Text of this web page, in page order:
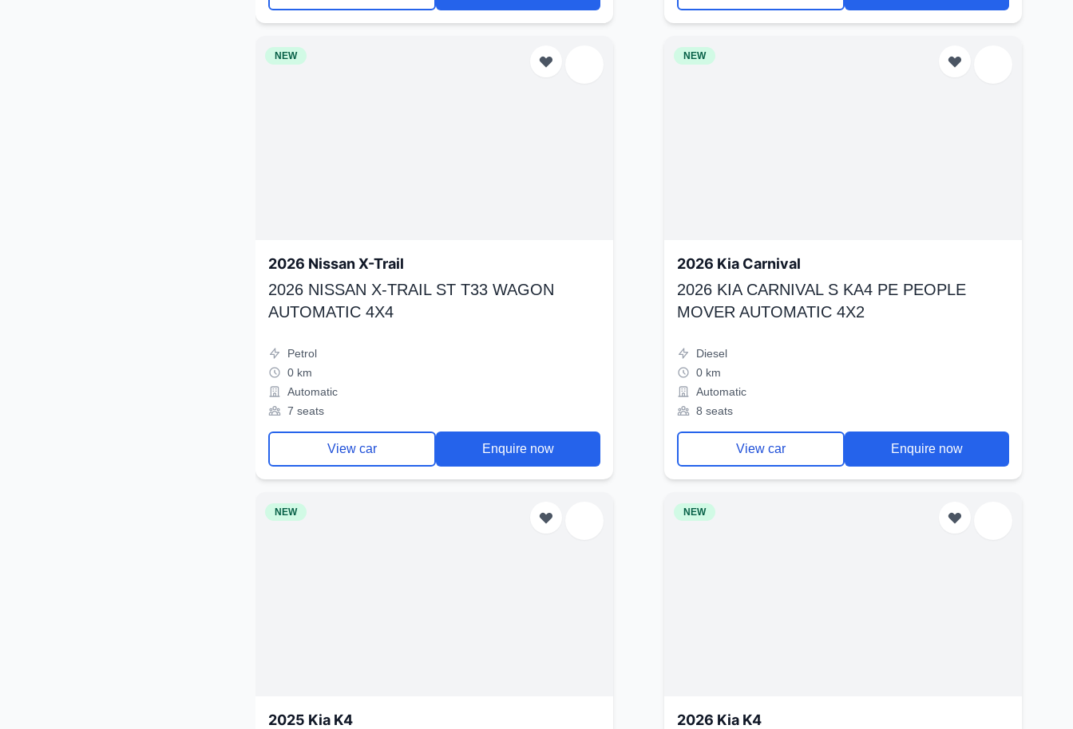
NEW
2026 Nissan X-Trail
2026 NISSAN X-TRAIL ST T33 WAGON
AUTOMATIC 4X4
Petrol
0 km
Automatic
7 seats
View car Enquire now
NEW
2026 Kia Carnival
2026 KIA CARNIVAL S KA4 PE PEOPLE
MOVER AUTOMATIC 4X2
Diesel
0 km
Automatic
8 seats
View car Enquire now
NEW
2025 Kia K4
NEW
2026 Kia K4